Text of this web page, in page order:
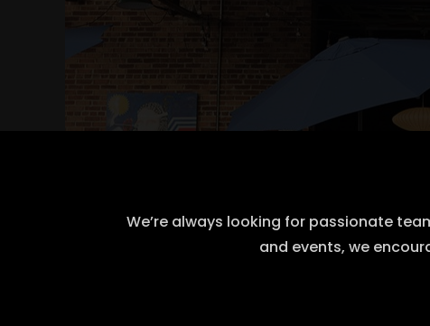
We’re always looking for passionate
and events, we